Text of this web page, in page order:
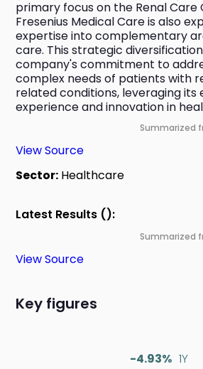
primary focus on the Renal Care
Fresenius Medical Care is also
expertise into complementary
care. This strategic
company's commitment to
complex needs of patients with
related conditions, leveraging its
experience and innovation in
Summarized
View Source
Sector: Healthcare
Latest Results ():
Summarized
View Source
Key figures
-4.93% 1Y